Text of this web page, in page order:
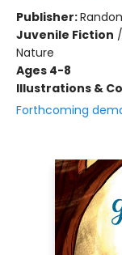
Publisher:
Juvenile Fiction /
Nature
Ages 4-8
Illustrations &
Forthcoming